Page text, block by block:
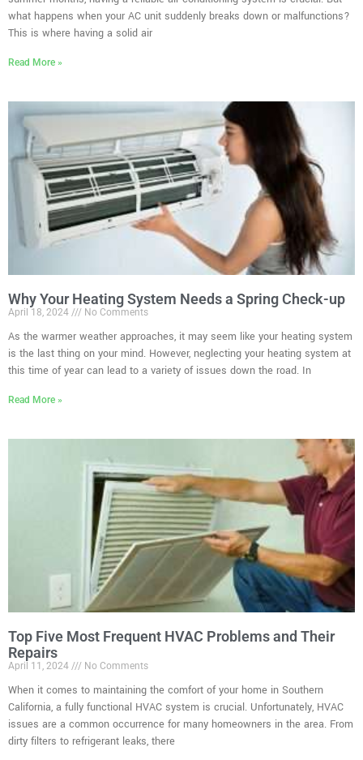
what happens when your AC unit suddenly breaks down or malfunctions?
This is where having a solid air
Read More »
Why Your Heating System Needs a Spring Check-up
April 18, 2024 No Comments
As the warmer weather approaches, it may seem like your heating system
is the last thing on your mind. However, neglecting your heating system at
this time of year can lead to a variety of issues down the road. In
Read More »
Top Five Most Frequent HVAC Problems and Their
Repairs
April 11, 2024 No Comments
When it comes to maintaining the comfort of your home in Southern
California, a fully functional HVAC system is crucial. Unfortunately, HVAC
issues are a common occurrence for many homeowners in the area. From
dirty filters to refrigerant leaks, there